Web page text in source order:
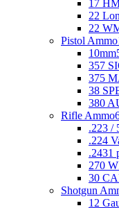
17
22
22
Pistol Ammo
10mm
357
375
38
380
Rifle Ammo
.223 /
.224
.2431
270
30
Shotgun
12